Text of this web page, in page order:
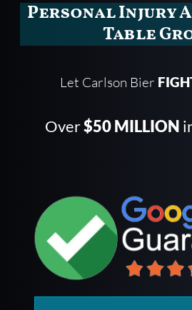
Personal Injury
Table
Let Carlson Bier
Over$50 MILLION